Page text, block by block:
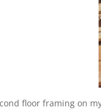
floor framing on